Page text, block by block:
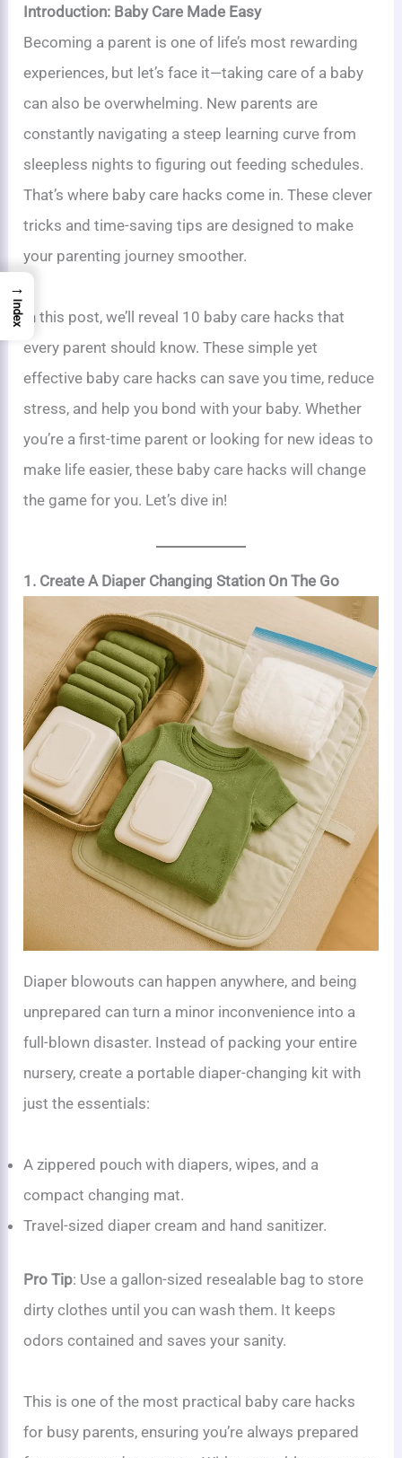
Introduction: Baby Care Made Easy
Becoming a parent is one of life’s most rewarding
experiences, but let’s face it—taking care of a baby
can also be overwhelming. New parents are
constantly navigating a steep learning curve from
sleepless nights to figuring out feeding schedules.
That’s where baby care hacks come in. These clever
tricks and time-saving tips are designed to make
your parenting journey smoother.
In this post, we’ll reveal 10 baby care hacks that
every parent should know. These simple yet
effective baby care hacks can save you time, reduce
stress, and help you bond with your baby. Whether
you’re a first-time parent or looking for new ideas to
make life easier, these baby care hacks will change
the game for you. Let’s dive in!
1. Create A Diaper Changing Station On The Go
Diaper blowouts can happen anywhere, and being
unprepared can turn a minor inconvenience into a
full-blown disaster. Instead of packing your entire
nursery, create a portable diaper-changing kit with
just the essentials:
A zippered pouch with diapers, wipes, and a
compact changing mat.
Travel-sized diaper cream and hand sanitizer.
Pro Tip: Use a gallon-sized resealable bag to store
dirty clothes until you can wash them. It keeps
odors contained and saves your sanity.
This is one of the most practical baby care hacks
for busy parents, ensuring you’re always prepared
→
Index